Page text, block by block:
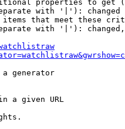
properties to get
with '|'): changed
that meet these
with '|'):
a generator
a given URL